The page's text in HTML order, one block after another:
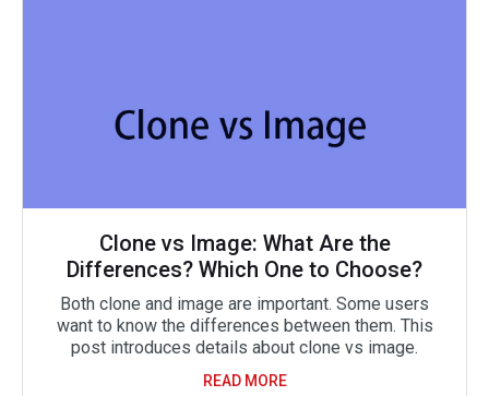
Clone vs Image: What Are the
Differences? Which One to Choose?
Both clone and image are important. Some users
want to know the differences between them. This
post introduces details about clone vs image.
READ MORE